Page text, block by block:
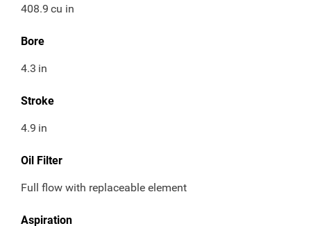
408.9 cu in
Bore
4.3 in
Stroke
4.9 in
Oil Filter
Full flow with replaceable element
Aspiration